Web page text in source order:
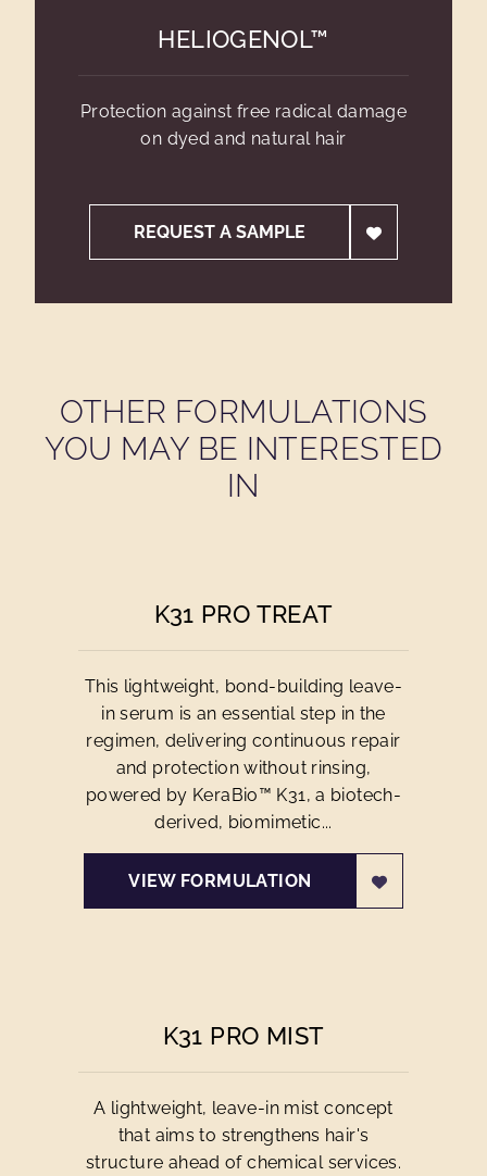
HELIOGENOL™
Protection against free radical damage
on dyed and natural hair
REQUEST A SAMPLE
OTHER FORMULATIONS
YOU MAY BE INTERESTED
IN
K31 PRO TREAT
This lightweight, bond-building leave-
in serum is an essential step in the
regimen, delivering continuous repair
and protection without rinsing,
powered by KeraBio™ K31, a biotech-
derived, biomimetic...
VIEW FORMULATION
K31 PRO MIST
A lightweight, leave-in mist concept
that aims to strengthens hair's
structure ahead of chemical services.